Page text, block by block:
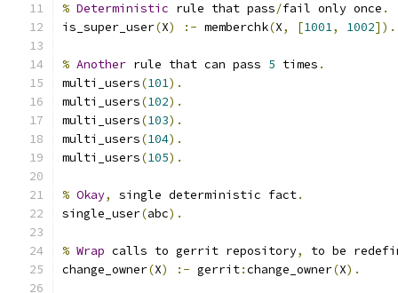
% Deterministic rule that pass/fail only once .
is_super_user(X) :- memberchk(X, [1001, 1002]).
% Another rule that can pass 5 times .
multi_users(101).
multi_users(102).
multi_users(103).
multi_users(104).
multi_users(105).
% Okay, single deterministic fact.
single_user(abc).
% Wrap calls to gerrit repository,
to be
change_owner(X) :- gerrit:change_owner(X).